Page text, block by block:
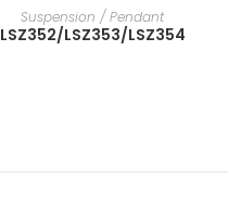
READ MORE
Suspension / Pendant
LSZ352/LSZ353/LSZ354